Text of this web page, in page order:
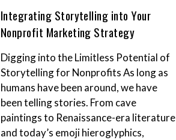
Integrating Storytelling into Your
Nonprofit Marketing Strategy
Digging into the Limitless Potential of
Storytelling for Nonprofits As long as
humans have been around, we have
been telling stories. From cave
paintings to Renaissance-era literature
and today’s emoji hieroglyphics,